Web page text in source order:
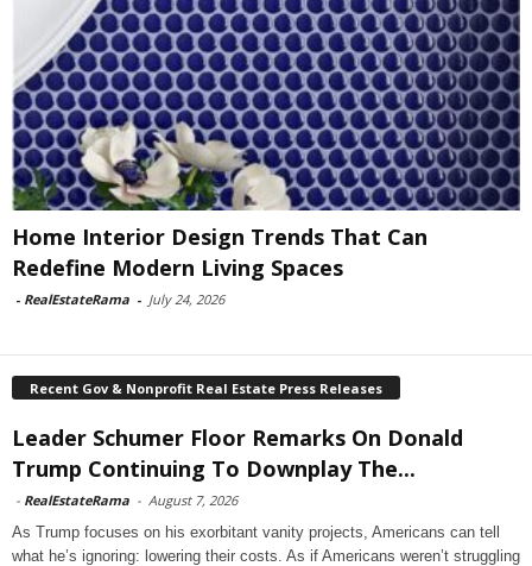
Home Interior Design Trends That Can
Redefine Modern Living Spaces
- RealEstateRama - July 24, 2026
Recent Gov & Nonprofit Real Estate Press Releases
Leader Schumer Floor Remarks On Donald
Trump Continuing To Downplay The...
- RealEstateRama - August 7, 2026
As Trump focuses on his exorbitant vanity projects, Americans can tell
what he’s ignoring: lowering their costs. As if Americans weren’t struggling